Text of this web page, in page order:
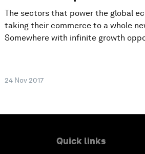
The sectors that power the global
taking their commerce to a whole
Somewhere with infinite growth
24 Nov 2017
Quick links